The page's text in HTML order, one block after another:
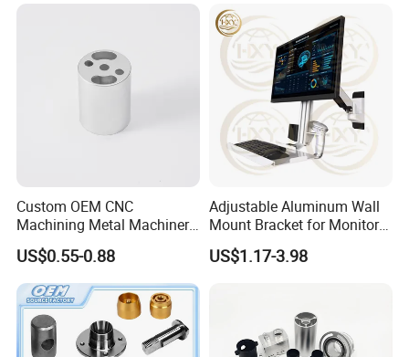
Custom OEM CNC
Machining Metal Machinery
Alloy Steel Parts
US$0.55-0.88
Adjustable Aluminum Wall
Mount Bracket for Monitor -
Industrial & Medical Use
US$1.17-3.98